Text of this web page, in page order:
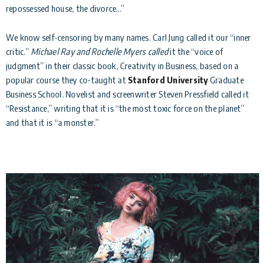
repossessed house, the divorce…”
We know self-censoring by many names. Carl Jung called it our “inner
critic.” Michael Ray and Rochelle Myers calledit the “voice of
judgment” in their classic book, Creativity in Business, based on a
popular course they co-taught at Stanford UniversityGraduate
Business School. Novelist and screenwriter Steven Pressfield called it
“Resistance,” writing that it is “the most toxic force on the planet”
and that it is “a monster.”